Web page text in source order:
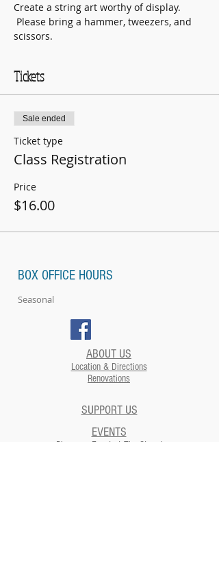
Create a string art worthy of display.
Please bring a hammer, tweezers, and
scissors.
Tickets
Sale ended
Ticket type
Class Registration
Price
$16.00
BOX OFFICE HOURS
Seasonal
ABOUT US
Location & Directions
Renovations
EVENTS
Plan your Event at The Strand​
SUPPORT US